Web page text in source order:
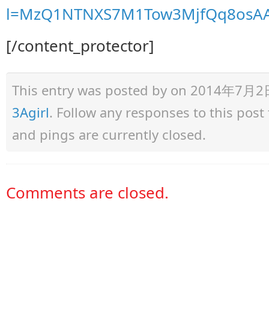
[/content_protector]
This entry was posted by on 2014年7月
3Agirl. Follow any responses to this
and pings are currently closed.
Comments are closed.